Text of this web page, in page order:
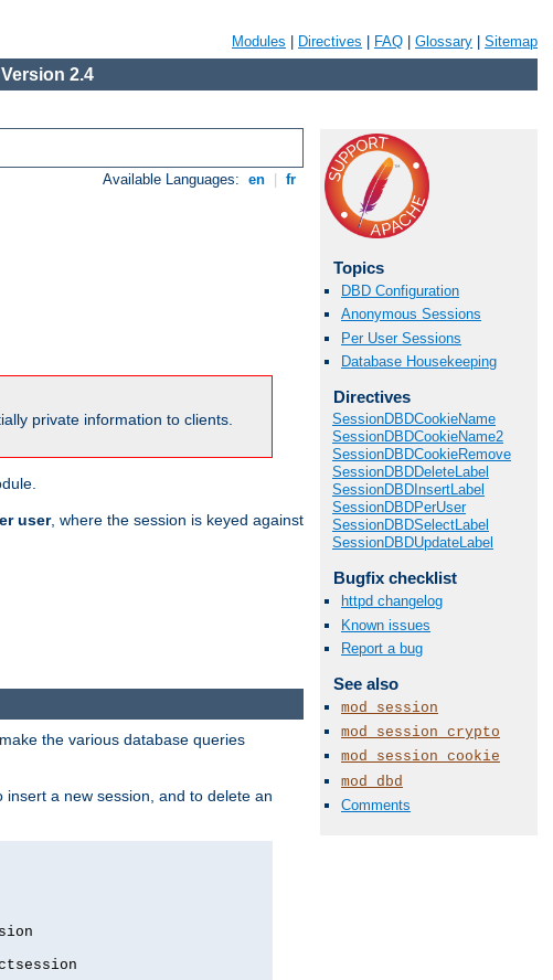
Modules Directives FAQ Glossary Sitemap
2.4
Available Languages: en fr
private information to clients.
user, where the session is keyed against
Topics
DBD Configuration
Anonymous Sessions
Per User Sessions
Database Housekeeping
Directives
SessionDBDCookieName
SessionDBDCookieName2
SessionDBDCookieRemove
SessionDBDDeleteLabel
SessionDBDInsertLabel
SessionDBDPerUser
SessionDBDSelectLabel
SessionDBDUpdateLabel
Bugfix checklist
httpd changelog
Known issues
Report a bug
See also
mod_session
mod_session_crypto
mod_session_cookie
mod_dbd
Comments
the various database queries
a new session, and to delete an